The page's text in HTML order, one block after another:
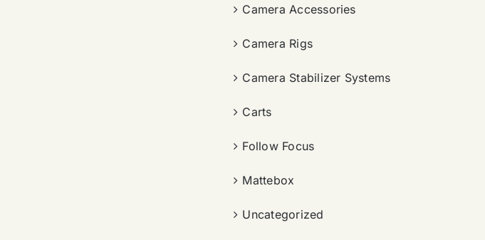
Camera Accessories
Camera Rigs
Camera Stabilizer Systems
Carts
Follow Focus
Mattebox
Uncategorized